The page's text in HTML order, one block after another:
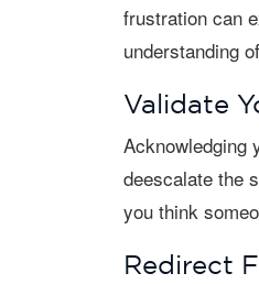
frustration can
understanding
Validate
Acknowledging your loved one’s feelings without agreeing with the false belief can
deescalate the
you think
Redirect